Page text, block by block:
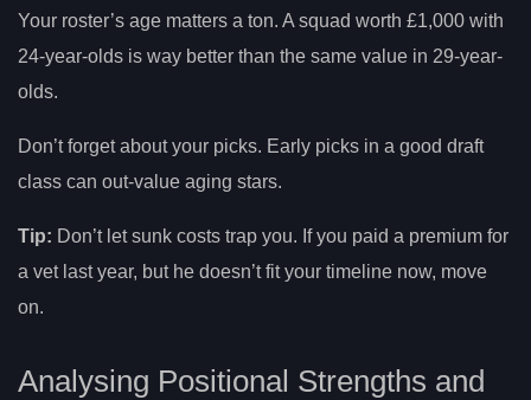
Your roster’s age matters a ton. A squad worth £1,000 with
24-year-olds is way better than the same value in 29-year-
olds.
Don’t forget about your picks. Early picks in a good draft
class can out-value aging stars.
Tip: Don’t let sunk costs trap you. If you paid a premium for
a vet last year, but he doesn’t fit your timeline now, move
on.
Analysing Positional Strengths and